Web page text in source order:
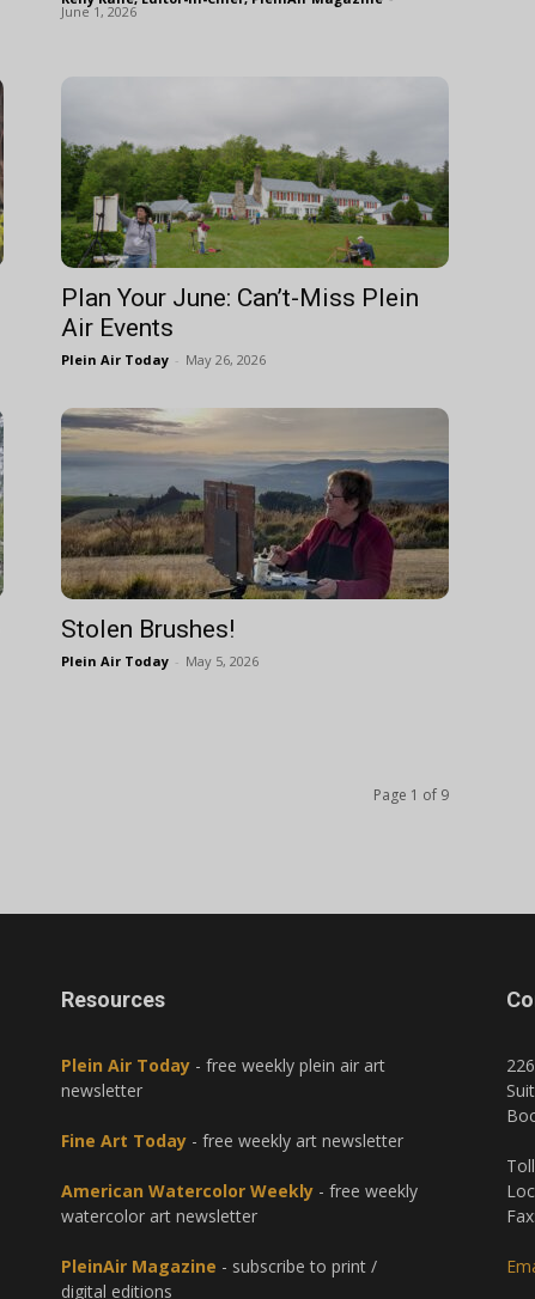
June 1, 2026
Plan Your June: Can’t-Miss Plein
Air Events
Plein Air Today - May 26, 2026
Stolen Brushes!
Plein Air Today - May 5, 2026
Page 1 of 9
Resources
Plein Air Today - free weekly plein air art
newsletter
Fine Art Today - free weekly art newsletter
American Watercolor Weekly - free weekly
watercolor art newsletter
PleinAir Magazine - subscribe to print /
digital editions